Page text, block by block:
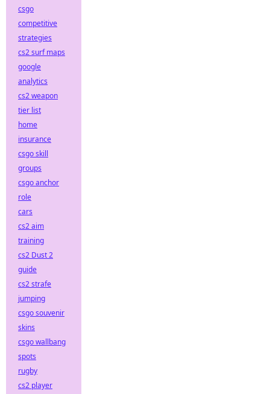
csgo
competitive
strategies
cs2 surf maps
google
analytics
cs2 weapon
tier list
home
insurance
csgo skill
groups
csgo anchor
role
cars
cs2 aim
training
cs2 Dust 2
guide
cs2 strafe
jumping
csgo souvenir
skins
csgo wallbang
spots
rugby
cs2 player